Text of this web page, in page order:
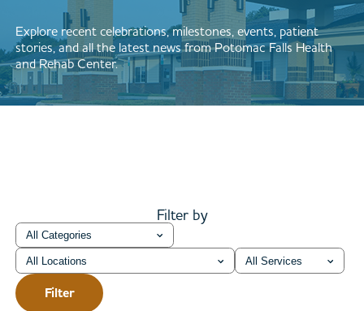
Search
Explore recent celebrations, milestones, events, patient
stories, and all the latest news from Potomac Falls Health
and Rehab Center.
Filter by
Category
Location
Service
Filter